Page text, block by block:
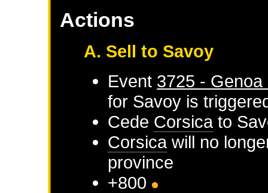
Actions
A. Sell to Savoy
Event 3725 -
for Savoy is
Cede Corsica to
Corsica will no
province
+800